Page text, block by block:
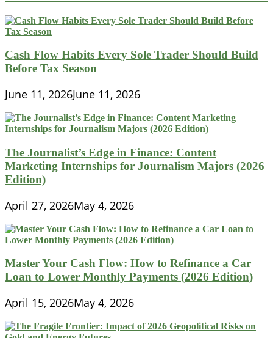
Solutions
are
Driving
Financial
in
Southeast
Cash Flow Habits Every Sole Trader Should Build
Before Tax Season
June 11, 2026June 11, 2026
The Journalist’s Edge in Finance: Content
Marketing Internships for Journalism Majors (2026
Edition)
April 27, 2026May 4, 2026
Master Your Cash Flow: How to Refinance a Car
Loan to Lower Monthly Payments (2026 Edition)
April 15, 2026May 4, 2026